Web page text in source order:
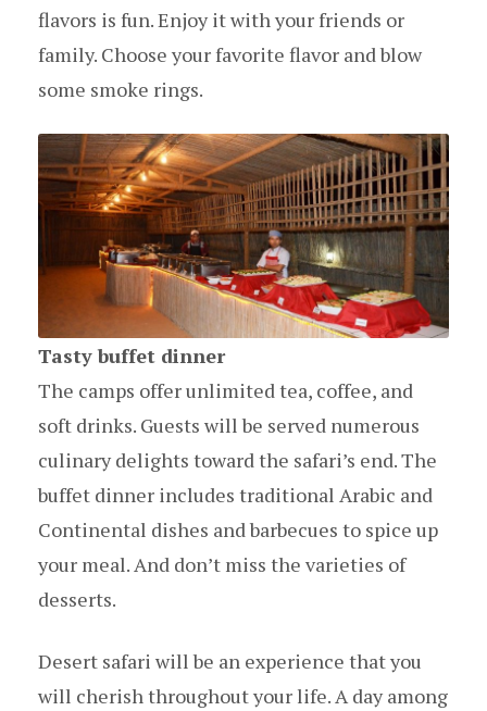
flavors is fun. Enjoy it with your friends or
family. Choose your favorite flavor and blow
some smoke rings.
Tasty buffet dinner
The camps offer unlimited tea, coffee, and
soft drinks. Guests will be served numerous
culinary delights toward the safari’s end. The
buffet dinner includes traditional Arabic and
Continental dishes and barbecues to spice up
your meal. And don’t miss the varieties of
desserts.
Desert safari will be an experience that you
will cherish throughout your life. A day among